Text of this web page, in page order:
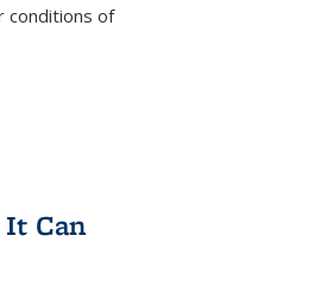
conditions of
It Can